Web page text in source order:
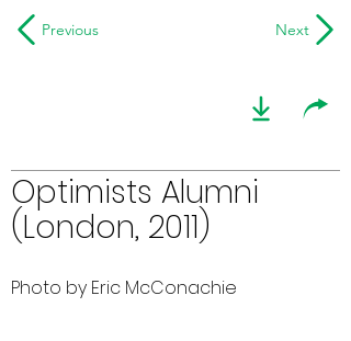
Previous Next
Optimists Alumni
(London, 2011)
Photo by Eric McConachie